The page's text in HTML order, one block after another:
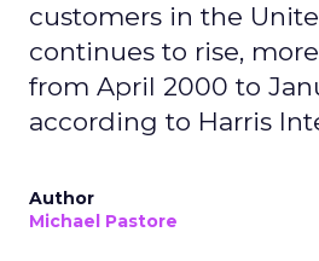
customers in the
continues to rise,
from April 2000 to
according to Harris
Author
Michael Pastore